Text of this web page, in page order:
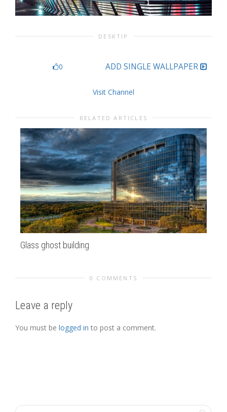
DESKTIP
0 ADD SINGLE WALLPAPER
Visit Channel
RELATED ARTICLES
Glass ghost building
0 COMMENTS
Leave a reply
You must be logged in to post a comment.